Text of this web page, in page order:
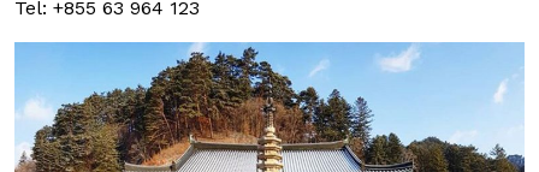
Tel: +855 63 964 123